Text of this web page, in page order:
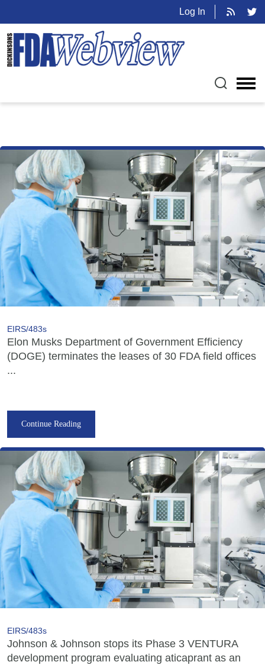
Log In
EIRS/483s
Elon Musks Department of Government Efficiency
(DOGE) terminates the leases of 30 FDA field offices
...
Continue Reading
EIRS/483s
Johnson & Johnson stops its Phase 3 VENTURA
development program evaluating aticaprant as an